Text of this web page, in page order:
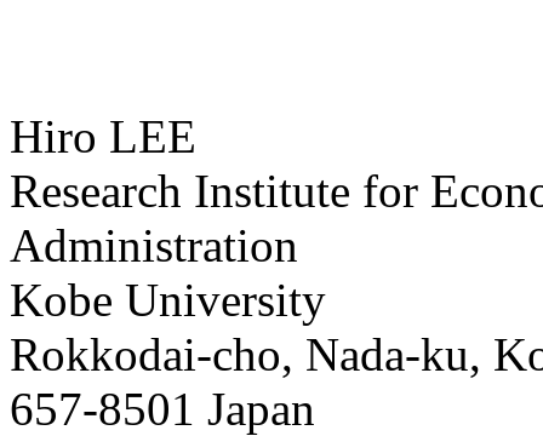
Hiro LEE
Research Institute for
Administration
Kobe University
Rokkodai-cho, Nada-ku,
657-8501 Japan